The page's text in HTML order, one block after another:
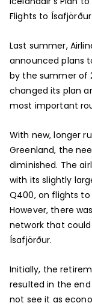
Flights to Ísafjörður
Last summer,
announced plans
by the summer of
changed its plan
most important
With new, longer
Greenland, the
diminished. The
with its slightly
Q400, on flights
However, there
network that
Ísafjörður.
Initially, the
resulted in the
not see it as